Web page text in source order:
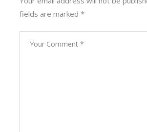
fields are marked*